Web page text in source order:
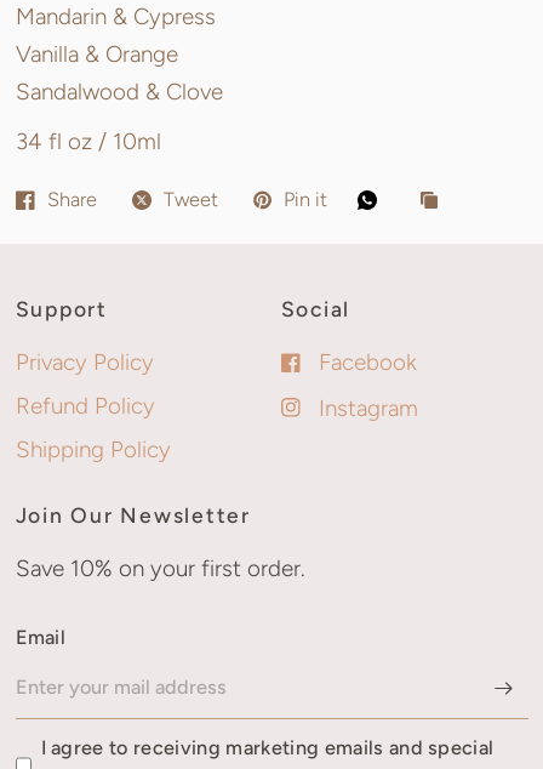
Mandarin & Cypress
Vanilla & Orange
Sandalwood & Clove
34 fl oz / 10ml
Share Tweet Pin it
Support
Privacy Policy
Refund Policy
Shipping Policy
Social
Facebook
Instagram
Join Our Newsletter
Save 10% on your first order.
Email
I agree to receiving marketing emails and special